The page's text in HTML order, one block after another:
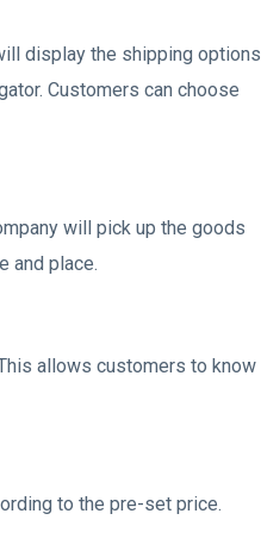
display the shipping options
Customers can choose
will pick up the goods
and place.
allows customers to know
to the pre-set price.